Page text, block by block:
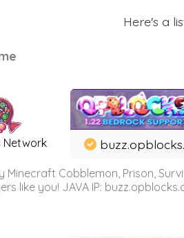
Here's a
Network
Minecraft Cobblemon, Prison,
like you! JAVA IP: